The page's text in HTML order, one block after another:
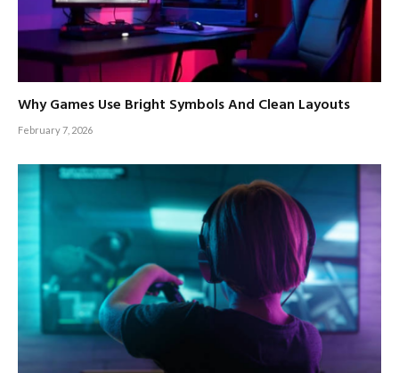
Why Games Use Bright Symbols And Clean Layouts
February 7, 2026